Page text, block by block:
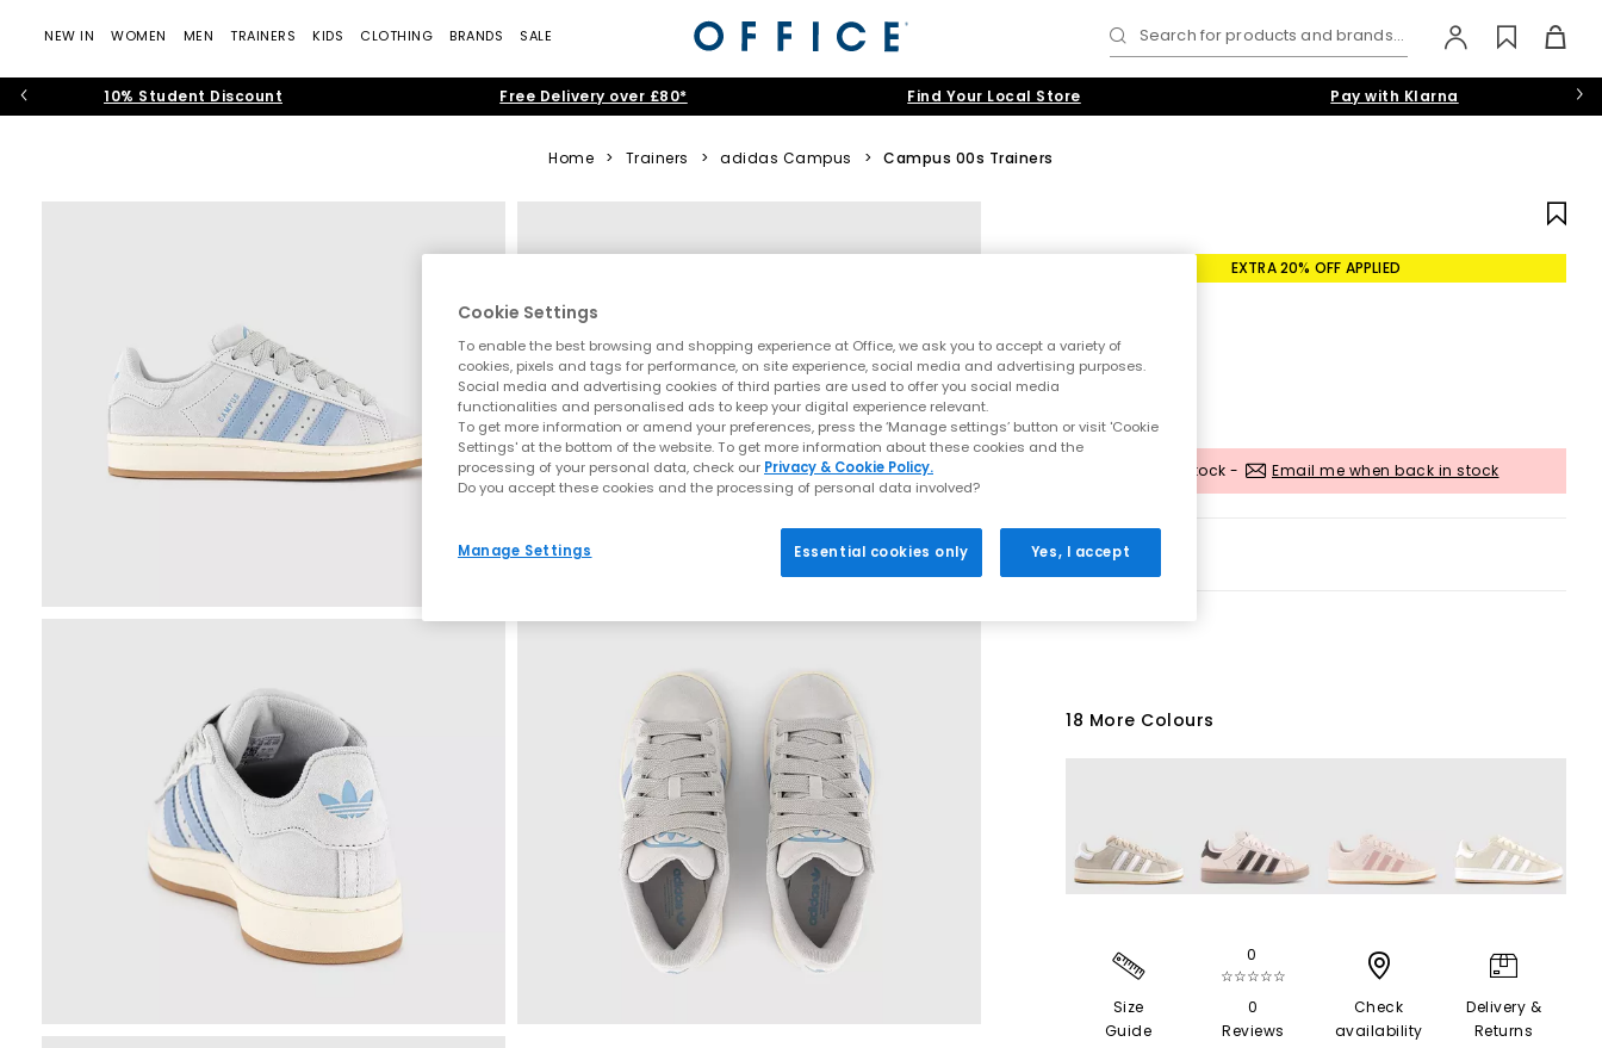
NEW IN WOMEN MEN TRAINERS KIDS CLOTHING BRANDS SALE Search for products and brands...
10% Student Discount Free Delivery over £80* Find Your Local Store Pay with Klarna
Home > Trainers > adidas Campus > Campus 00s Trainers
EXTRA 20% OFF APPLIED
Out of stock - Email me when back in stock
18 More Colours
Size
Guide
0
☆☆☆☆☆
0
Reviews
Check
availability
Delivery &
Returns
Cookie Settings
To enable the best browsing and shopping experience at Office, we ask you to accept a variety of
cookies, pixels and tags for performance, on site experience, social media and advertising purposes.
Social media and advertising cookies of third parties are used to offer you social media
functionalities and personalised ads to keep your digital experience relevant.
To get more information or amend your preferences, press the ‘Manage settings’ button or visit 'Cookie
Settings' at the bottom of the website. To get more information about these cookies and the
processing of your personal data, check our Privacy & Cookie Policy.
Do you accept these cookies and the processing of personal data involved?
Manage Settings Essential cookies only Yes, I accept